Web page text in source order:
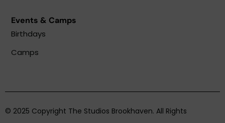
Events & Camps
Birthdays
Camps
© 2025 Copyright The Studios Brookhaven. All Rights